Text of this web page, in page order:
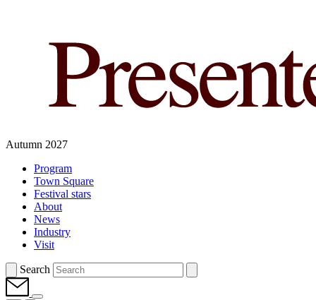
Autumn 2027
Program
Town Square
Festival stars
About
News
Industry
Visit
Search